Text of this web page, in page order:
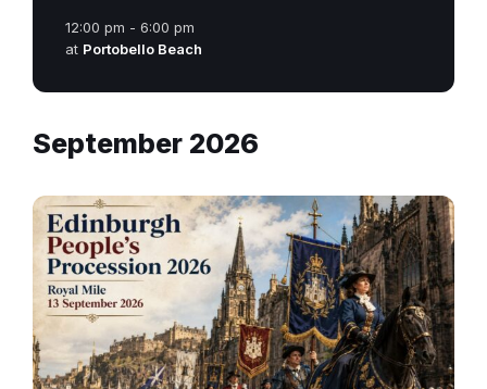
12:00 pm - 6:00 pm
at Portobello Beach
September 2026